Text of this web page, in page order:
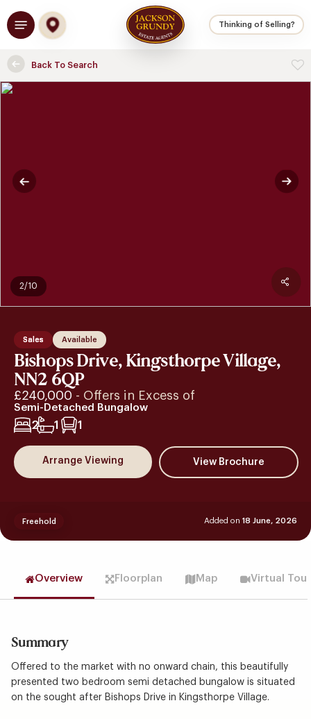
to
main
Thinking of Selling?
Menu
Back To Search
Sales Available
Bishops Drive, Kingsthorpe Village,
NN2 6QP
£240,000 - Offers in Excess of
Semi-Detached Bungalow
2 1 1
Arrange Viewing
Added on 18 June, 2026
Freehold
2/10
Overview Floorplan Map Virtual Tour
Summary
Offered to the market with no onward chain, this beautifully
presented two bedroom semi detached bungalow is situated
on the sought after Bishops Drive in Kingsthorpe Village.